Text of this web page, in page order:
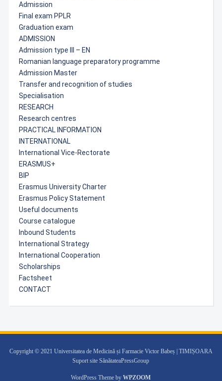
Admission
Final exam PPLR
Graduation exam
ADMISSION
Admission type III – EN
Romanian language preparatory programme
Admission Master
Transfer and recognition of studies
Specialisation
RESEARCH
Research centres
PRACTICAL INFORMATION
INTERNATIONAL
International Vice-Rectorate
ERASMUS+
BIP
Erasmus University Charter
Erasmus Policy Statement
Useful documents
Course catalogue
Inbound Students
International Strategy
International Cooperation
Scholarships
Factsheet
CONTACT
Copyright © 2021 Universitatea de Medicină și Farmacie Victor Babeș | TIMIȘOARA
Suport site SănătateaPressGroup
WordPress Theme byWPZOOM